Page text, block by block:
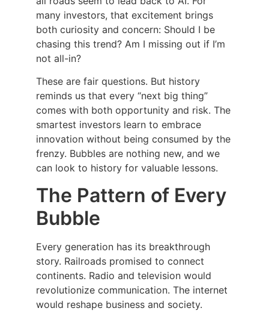
many investors, that excitement brings
both curiosity and concern: Should I be
chasing this trend? Am I missing out if I’m
not all-in?
These are fair questions. But history
reminds us that every “next big thing”
comes with both opportunity and risk. The
smartest investors learn to embrace
innovation without being consumed by the
frenzy. Bubbles are nothing new, and we
can look to history for valuable lessons.
The Pattern of Every
Bubble
Every generation has its breakthrough
story. Railroads promised to connect
continents. Radio and television would
revolutionize communication. The internet
would reshape business and society.